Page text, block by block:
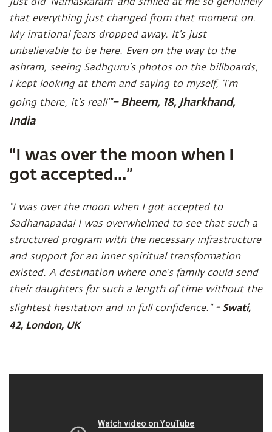
that everything just changed from that moment on.
My irrational fears dropped away. It’s just
unbelievable to be here. Even on the way to the
ashram, seeing Sadhguru’s photos on the billboards,
I kept looking at them and saying to myself, ‘I’m
going there, it’s real!’”– Bheem, 18, Jharkhand,
India
“I was over the moon when I
got accepted...”
“I was over the moon when I got accepted to
Sadhanapada! I was overwhelmed to see that such a
structured program with the necessary infrastructure
and support for an inner spiritual transformation
existed. A destination where one’s family could send
their daughters for such a length of time without the
slightest hesitation and in full confidence.” -Swati,
42, London, UK